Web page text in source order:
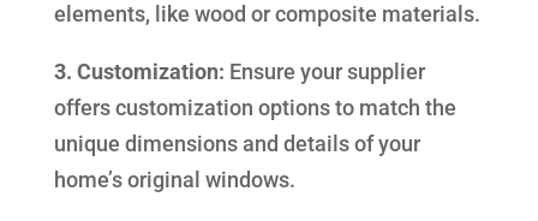
elements, like wood or composite materials.
3. Customization: Ensure your supplier
offers customization options to match the
unique dimensions and details of your
home’s original windows.